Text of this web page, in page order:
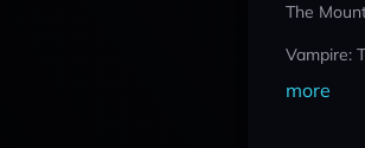
The
Vampire:
more